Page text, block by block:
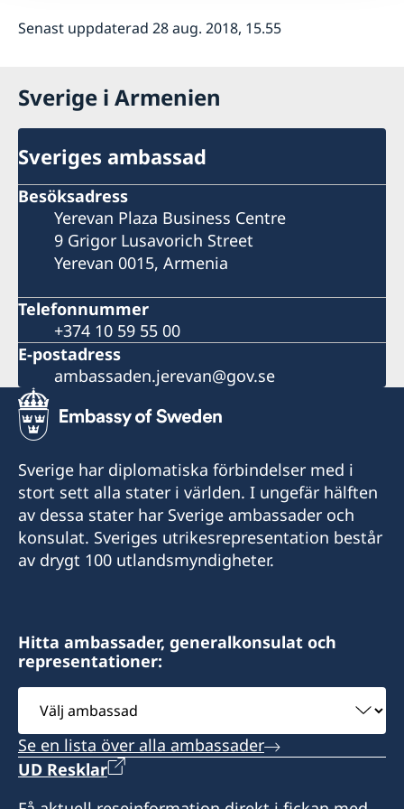
Senast uppdaterad 28 aug. 2018, 15.55
Sverige i Armenien
Sveriges ambassad
Besöksadress
Yerevan Plaza Business Centre
9 Grigor Lusavorich Street
Yerevan 0015, Armenia
Telefonnummer
+374 10 59 55 00
E-postadress
ambassaden.jerevan@gov.se
Sverige har diplomatiska förbindelser med i
stort sett alla stater i världen. I ungefär hälften
av dessa stater har Sverige ambassader och
konsulat. Sveriges utrikesrepresentation består
av drygt 100 utlandsmyndigheter.
Hitta ambassader, generalkonsulat och
representationer:
Välj
ambassad
Se en lista över alla ambassader
UD Resklar